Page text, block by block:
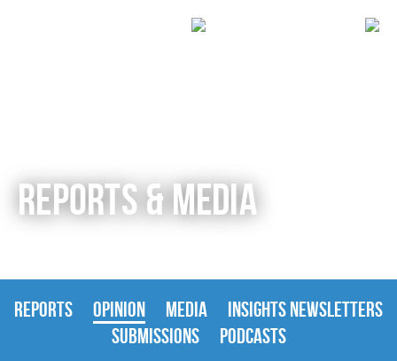
REPORTS & MEDIA
REPORTS OPINION MEDIA
INSIGHTS NEWSLETTERS
SUBMISSIONS
PODCASTS